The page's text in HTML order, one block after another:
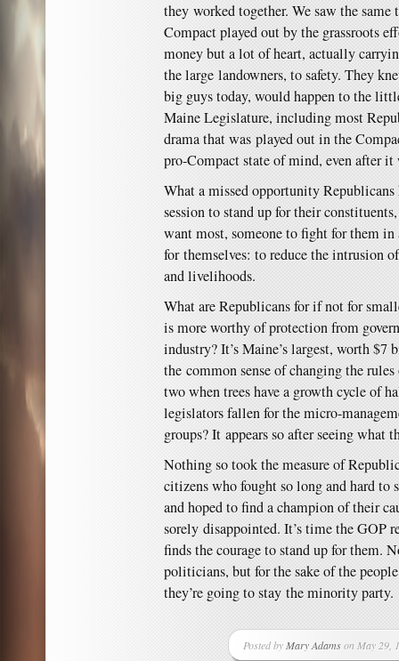
they worked together. We saw the same
Compact played out by the grassroots
money but a lot of heart, actually
the large landowners, to safety. They
big guys today, would happen to the
Maine Legislature, including most
drama that was played out in the
pro-Compact state of mind, even after it
What a missed opportunity
session to stand up for their
want most, someone to fight for them
for themselves: to reduce the intrusion
and livelihoods.
What are Republicans for if not for
is more worthy of protection from
industry? It’s Maine’s largest, worth $7
the common sense of changing the
two when trees have a growth cycle of
legislators fallen for the micro-
groups? It appears so after seeing what
Nothing so took the measure of
citizens who fought so long and hard to
and hoped to find a champion of their
sorely disappointed. It’s time the GOP
finds the courage to stand up for them.
politicians, but for the sake of the
they’re going to stay the minority party.
Posted by Mary Adamson May 29,